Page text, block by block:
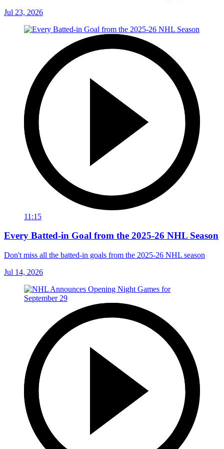
Jul 23, 2026
11:15
Every Batted-in Goal from the 2025-26 NHL Season
Don't miss all the batted-in goals from the 2025-26 NHL season
Jul 14, 2026